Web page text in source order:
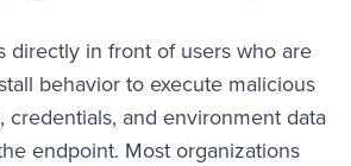
directly in front of users who are
behavior to execute malicious
and environment data
endpoint. Most organizations